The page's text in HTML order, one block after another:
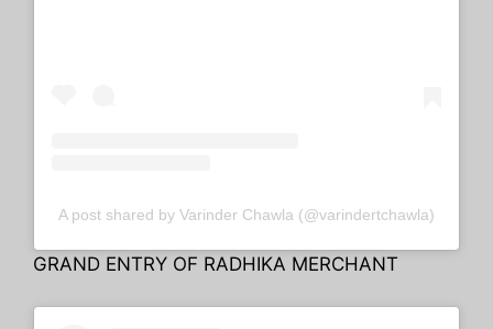
A post shared by Varinder Chawla (@varindertchawla)
GRAND ENTRY OF RADHIKA MERCHANT